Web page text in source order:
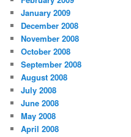
January 2009
December 2008
November 2008
October 2008
September 2008
August 2008
July 2008
June 2008
May 2008
April 2008